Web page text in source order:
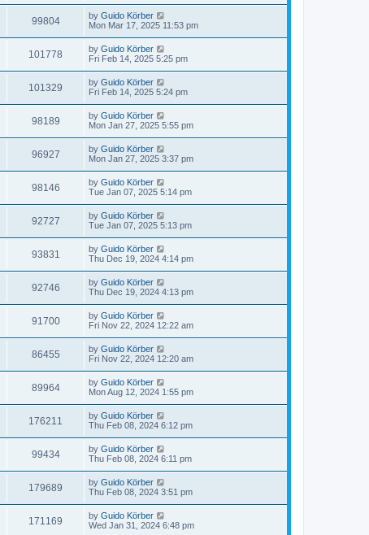
99804 by Guido Körber
Mon Mar 17, 2025 11:53 pm
101778 by Guido Körber
Fri Feb 14, 2025 5:25 pm
101329 by Guido Körber
Fri Feb 14, 2025 5:24 pm
98189 by Guido Körber
Mon Jan 27, 2025 5:55 pm
96927 by Guido Körber
Mon Jan 27, 2025 3:37 pm
98146 by Guido Körber
Tue Jan 07, 2025 5:14 pm
92727 by Guido Körber
Tue Jan 07, 2025 5:13 pm
93831 by Guido Körber
Thu Dec 19, 2024 4:14 pm
92746 by Guido Körber
Thu Dec 19, 2024 4:13 pm
91700 by Guido Körber
Fri Nov 22, 2024 12:22 am
86455 by Guido Körber
Fri Nov 22, 2024 12:20 am
89964 by Guido Körber
Mon Aug 12, 2024 1:55 pm
176211 by Guido Körber
Thu Feb 08, 2024 6:12 pm
99434 by Guido Körber
Thu Feb 08, 2024 6:11 pm
179689 by Guido Körber
Thu Feb 08, 2024 3:51 pm
171169 by Guido Körber
Wed Jan 31, 2024 6:48 pm